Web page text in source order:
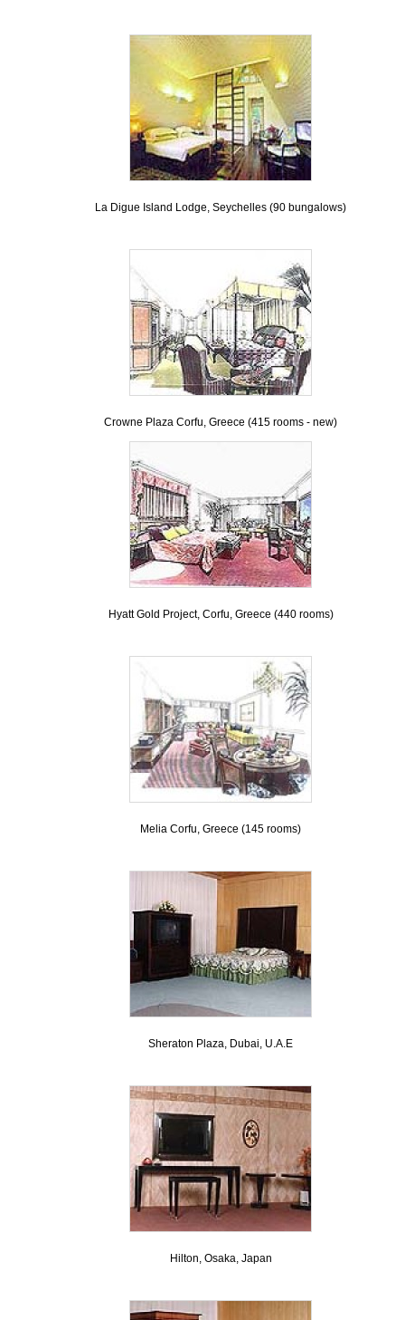
La Digue Island Lodge, Seychelles (90 bungalows)
Crowne Plaza Corfu, Greece (415 rooms - new)
Hyatt Gold Project, Corfu, Greece (440 rooms)
Melia Corfu, Greece (145 rooms)
Sheraton Plaza, Dubai, U.A.E
Hilton, Osaka, Japan